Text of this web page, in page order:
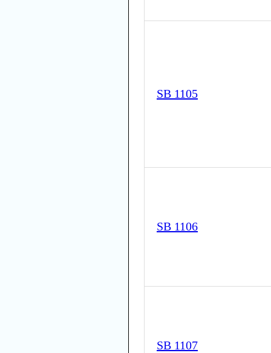
SB 1105
SB 1106
SB 1107